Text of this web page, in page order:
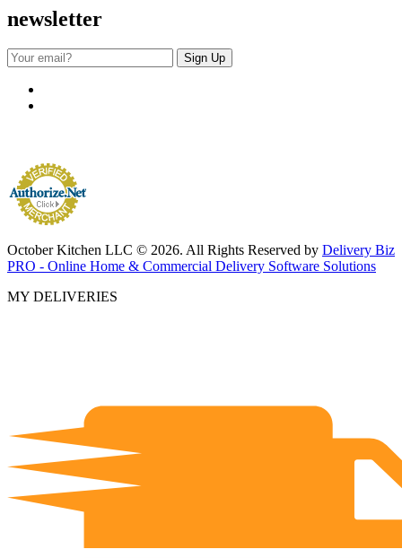
newsletter
October Kitchen LLC © 2026. All Rights Reserved by Delivery Biz
PRO - Online Home & Commercial Delivery Software Solutions
MY DELIVERIES